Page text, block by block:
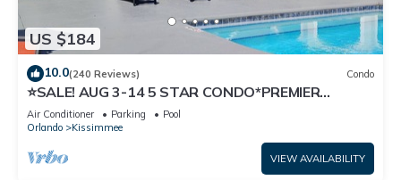
US $184
10.0(240 Reviews) Condo
⭐SALE! AUG 3-14 5 STAR CONDO*PREMIER
HOST*GREAT PRICE&CLOSE TO ALL
ATTRACTIONS⭐
Air Conditioner Parking
Pool
Orlando
Kissimmee
VIEW AVAILABILITY